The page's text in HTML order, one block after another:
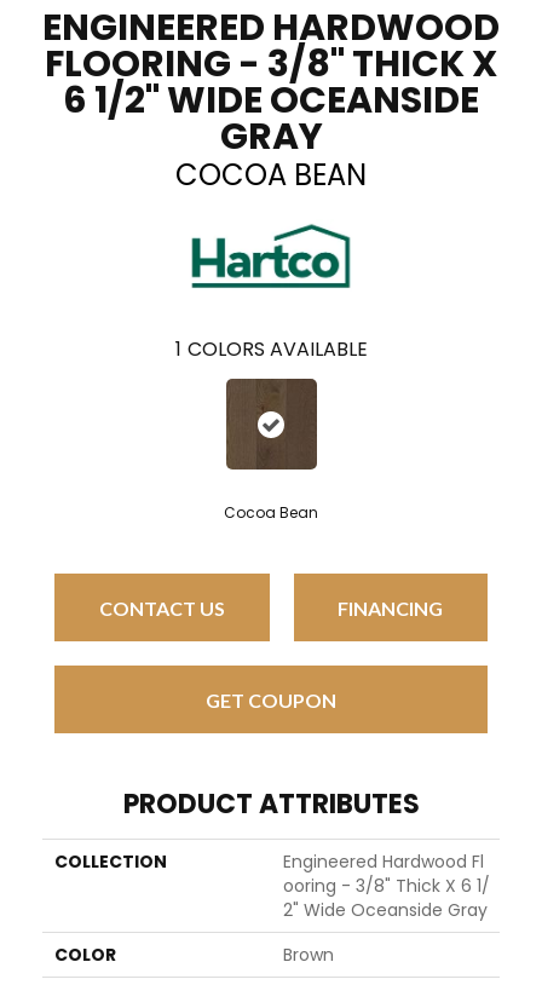
ENGINEERED HARDWOOD
FLOORING - 3/8" THICK X
6 1/2" WIDE OCEANSIDE
GRAY
COCOA BEAN
1 COLORS AVAILABLE
Cocoa Bean
CONTACT US FINANCING
GET COUPON
PRODUCT ATTRIBUTES
COLLECTION
Engineered Hardwood Fl
Ooring - 3/8" Thick X 6 1/
2" Wide Oceanside Gray
COLOR
Brown